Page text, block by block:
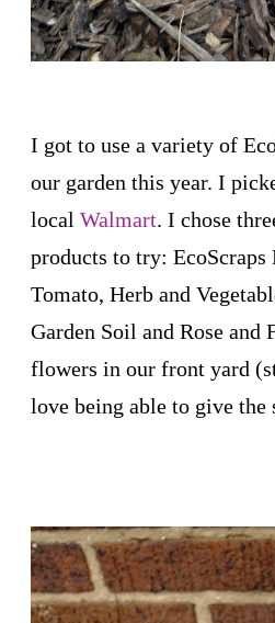
I got to use a variety of
our garden this year. I
local Walmart. I chose
products to try: EcoScraps
Tomato, Herb and
Garden Soil and Rose and
flowers in our front yard
love being able to give the